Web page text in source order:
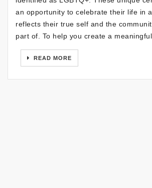
an opportunity to celebrate their life in
reflects their true self and the
part of. To help you create a
READ MORE